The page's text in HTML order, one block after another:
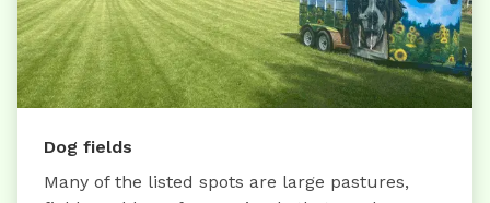
Dog fields
Many of the listed spots are large pastures,